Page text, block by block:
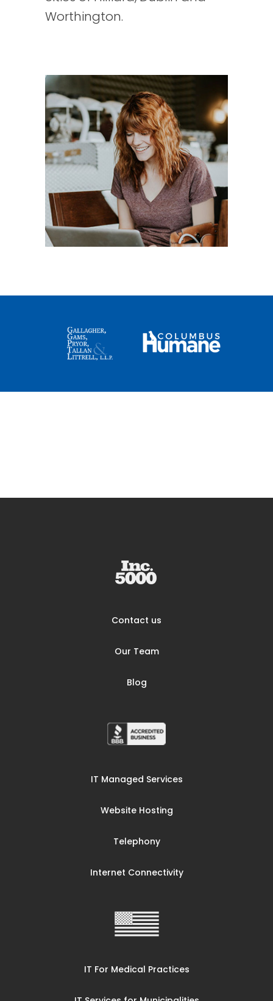
Worthington.
Contact us
Our Team
Blog
IT Managed Services
Website Hosting
Telephony
Internet Connectivity
IT For Medical Practices